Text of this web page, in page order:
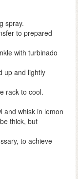
spray.
to prepared
with turbinado
up and lightly
rack to cool.
and whisk in lemon
thick, but
to achieve